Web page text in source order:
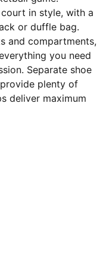
in style, with a
or duffle bag.
and compartments,
you need
Separate shoe
plenty of
deliver maximum